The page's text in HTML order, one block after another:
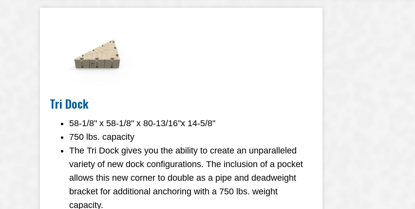
Tri Dock
58-1/8" x 58-1/8" x 80-13/16"x 14-5/8"
750 lbs. capacity
The Tri Dock gives you the ability to create an unparalleled
variety of new dock configurations. The inclusion of a pocket
allows this new corner to double as a pipe and deadweight
bracket for additional anchoring with a 750 lbs. weight
capacity.